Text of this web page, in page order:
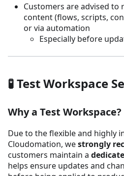
Customers are advised to
content (flows, scripts,
or via automation
Especially before
🧪 Test Workspace
Why a Test Workspace?
Due to the flexible and highly
Cloudomation, westrongly
customers maintain a
helps ensure updates and